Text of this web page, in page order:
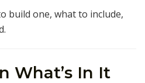
build one, what to include,
What’s In It